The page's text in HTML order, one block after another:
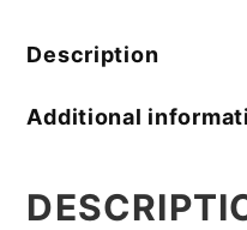
Description
Additional